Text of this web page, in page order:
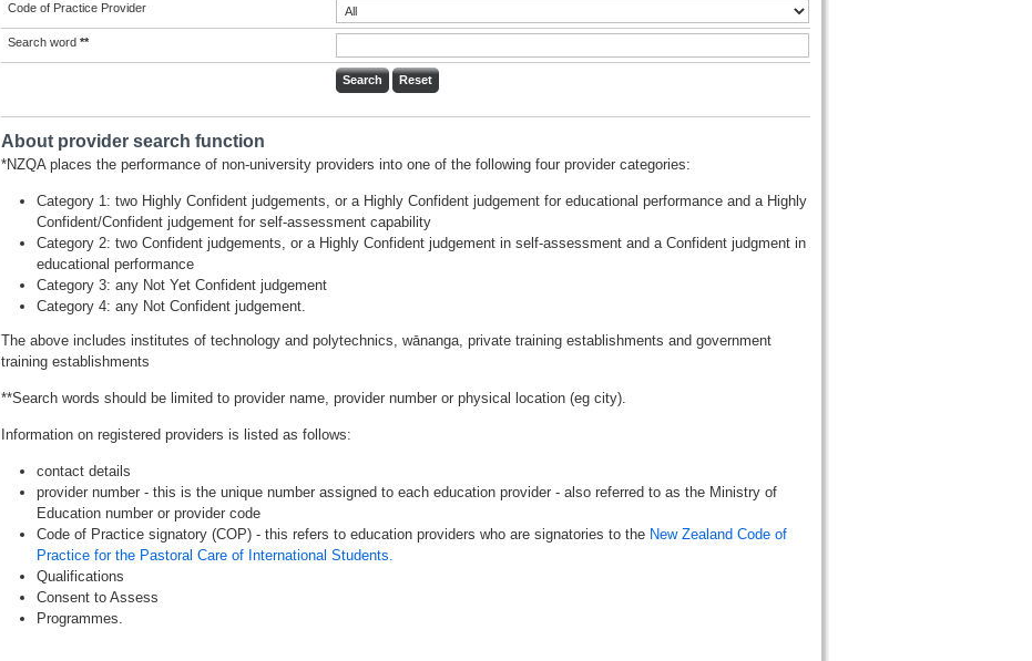
Code of Practice Provider
Search word **
About provider search function
*NZQA places the performance of non-university providers into one of the following four provider categories:
Category 1: two Highly Confident judgements, or a Highly Confident judgement for educational performance and a Highly
Confident/Confident judgement for self-assessment capability
Category 2: two Confident judgements, or a Highly Confident judgement in self-assessment and a Confident judgment in
educational performance
Category 3: any Not Yet Confident judgement
Category 4: any Not Confident judgement.
The above includes institutes of technology and polytechnics, wānanga, private training establishments and government
training establishments
**Search words should be limited to provider name, provider number or physical location (eg city).
Information on registered providers is listed as follows:
contact details
provider number - this is the unique number assigned to each education provider - also referred to as the Ministry of
Education number or provider code
Code of Practice signatory (COP) - this refers to education providers who are signatories to the New Zealand Code of
Practice for the Pastoral Care of International Students.
Qualifications
Consent to Assess
Programmes.